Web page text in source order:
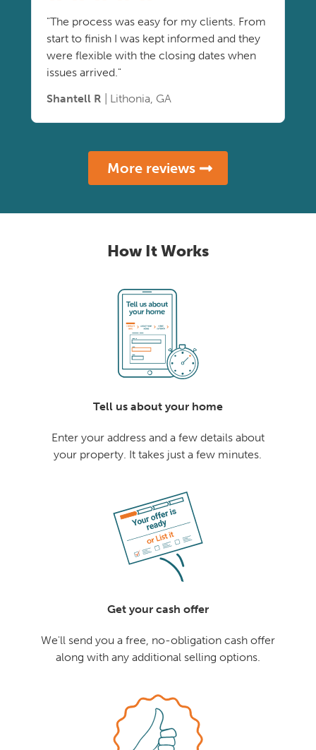
"The process was easy for my clients. From
start to finish I was kept informed and they
were flexible with the closing dates when
issues arrived."
Shantell R | Lithonia, GA
More reviews
How It Works
Tell us about your home
Enter your address and a few details about
your property. It takes just a few minutes.
Get your cash offer
We'll send you a free, no-obligation cash offer
along with any additional selling options.